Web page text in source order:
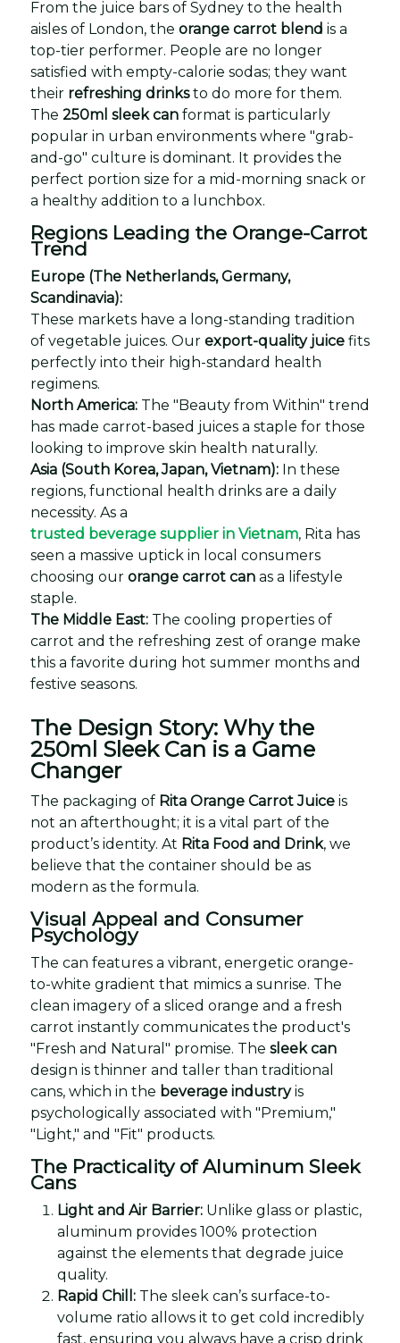
From the juice bars of Sydney to the health
aisles of London, the orange carrot blend is a
top-tier performer. People are no longer
satisfied with empty-calorie sodas; they want
their refreshing drinksto do more for them.
The 250ml sleek can format is particularly
popular in urban environments where "grab-
and-go" culture is dominant. It provides the
perfect portion size for a mid-morning snack or
a healthy addition to a lunchbox.
Regions Leading the Orange-Carrot
Trend
Europe (The Netherlands, Germany,
Scandinavia):
These markets have a long-standing tradition
of vegetable juices. Our export-quality juice fits
perfectly into their high-standard health
regimens.
North America: The "Beauty from Within" trend
has made carrot-based juices a staple for those
looking to improve skin health naturally.
Asia (South Korea, Japan, Vietnam): In these
regions, functional health drinks are a daily
necessity. As a
trusted beverage supplier in Vietnam, Rita has
seen a massive uptick in local consumers
choosing our orange carrot can as a lifestyle
staple.
The Middle East: The cooling properties of
carrot and the refreshing zest of orange make
this a favorite during hot summer months and
festive seasons.
The Design Story: Why the
250ml Sleek Can is a Game
Changer
The packaging of Rita Orange Carrot Juice is
not an afterthought; it is a vital part of the
product’s identity. At Rita Food and Drink, we
believe that the container should be as
modern as the formula.
Visual Appeal and Consumer
Psychology
The can features a vibrant, energetic orange-
to-white gradient that mimics a sunrise. The
clean imagery of a sliced orange and a fresh
carrot instantly communicates the product's
"Fresh and Natural" promise. The sleek can
design is thinner and taller than traditional
cans, which in the beverage industryis
psychologically associated with "Premium,"
"Light," and "Fit" products.
The Practicality of Aluminum Sleek
Cans
Light and Air Barrier: Unlike glass or plastic,
aluminum provides 100% protection
against the elements that degrade juice
quality.
Rapid Chill: The sleek can’s surface-to-
volume ratio allows it to get cold incredibly
fast, ensuring you always have a crisp drink